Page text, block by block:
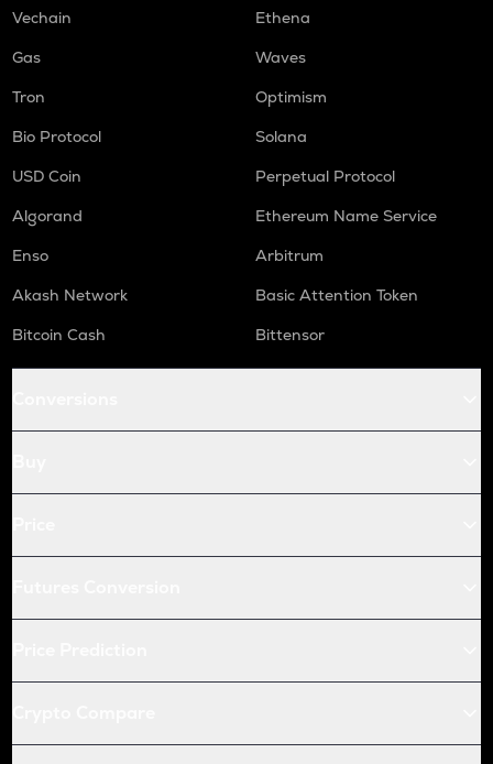
Vechain
Ethena
Gas
Waves
Tron
Optimism
Bio Protocol
Solana
USD Coin
Perpetual Protocol
Algorand
Ethereum Name Service
Enso
Arbitrum
Akash Network
Basic Attention Token
Bitcoin Cash
Bittensor